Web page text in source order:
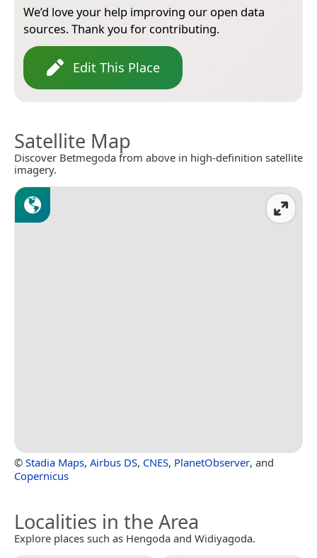
We’d love your help improving our open data
sources. Thank you for contributing.
Edit This Place
Satellite Map
Discover Betmegoda from above in high-definition satellite
imagery.
© Stadia Maps, Airbus DS, CNES, PlanetObserver, and
Copernicus
Localities in the Area
Explore places such as Hengoda and Widiyagoda.